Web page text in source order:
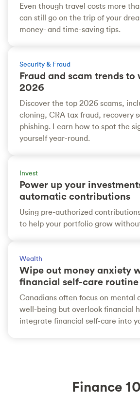
Even though travel costs more
can still go on the trip of your
money- and time-saving tips.
Security & Fraud
Fraud and scam trends to
2026
Discover the top 2026 scams,
cloning, CRA tax fraud, recovery
phishing. Learn how to spot the
yourself year-round.
Invest
Power up your
automatic contributions
Using pre-authorized
to help your portfolio grow
Wealth
Wipe out money anxiety
financial self-care routine
Canadians often focus on mental
well-being but overlook financial
integrate financial self-care into
Finance